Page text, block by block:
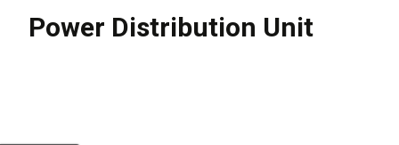
Power Distribution Unit